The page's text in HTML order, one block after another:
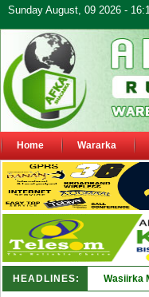
Sunday August, 09 2026 -
Home Wararka
HEADLINES: Wasiirka